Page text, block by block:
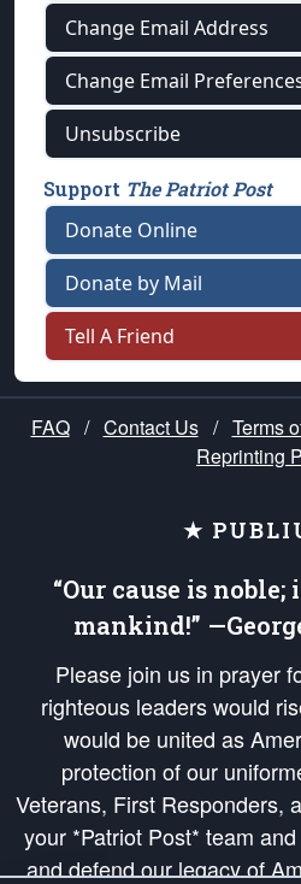
Change Email Address
Change Email
Unsubscribe
Support The Patriot Post
Donate Online
Donate by Mail
Tell A Friend
FAQ / Contact Us / Terms
Reprinting
★
“Our cause is
mankind!”
Please join us in prayer
righteous leaders would
would be united as
protection of our
Veterans, First Responders,
your *Patriot Post* team
and defend our legacy of